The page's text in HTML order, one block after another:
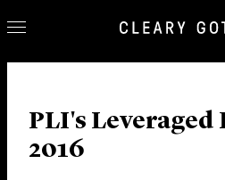
Our Practice
Innovation
PLI's
2016